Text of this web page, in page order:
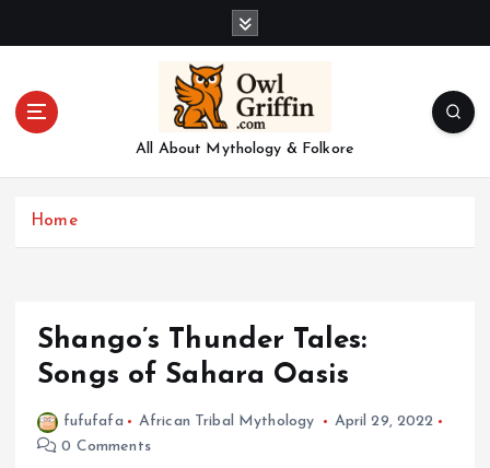
All About Mythology & Folkore
Home
Shango’s Thunder Tales:
Songs of Sahara Oasis
fufufafa African Tribal Mythology
April 29, 2022
0 Comments